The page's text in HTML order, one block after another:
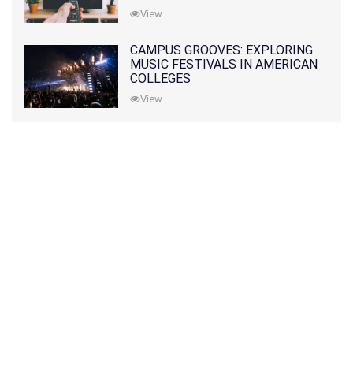
View
CAMPUS GROOVES: EXPLORING
MUSIC FESTIVALS IN AMERICAN
COLLEGES
View